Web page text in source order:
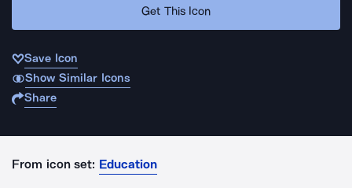
Get This Icon
Save Icon
Show Similar Icons
Share
From icon set: Education